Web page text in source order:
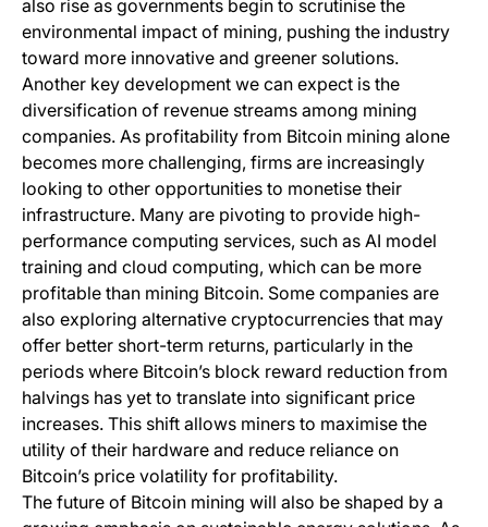
also rise as governments begin to scrutinise the
environmental impact of mining, pushing the industry
toward more innovative and greener solutions.
Another key development we can expect is the
diversification of revenue streams among mining
companies. As profitability from Bitcoin mining alone
becomes more challenging, firms are increasingly
looking to other opportunities to monetise their
infrastructure. Many are pivoting to provide high-
performance computing services, such as AI model
training and cloud computing, which can be more
profitable than mining Bitcoin. Some companies are
also exploring alternative cryptocurrencies that may
offer better short-term returns, particularly in the
periods where Bitcoin’s block reward reduction from
halvings has yet to translate into significant price
increases. This shift allows miners to maximise the
utility of their hardware and reduce reliance on
Bitcoin’s price volatility for profitability.
The future of Bitcoin mining will also be shaped by a